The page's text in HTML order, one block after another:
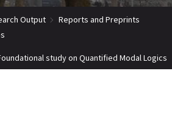
Output
Reports and Preprints
study on Quantified Modal Logics